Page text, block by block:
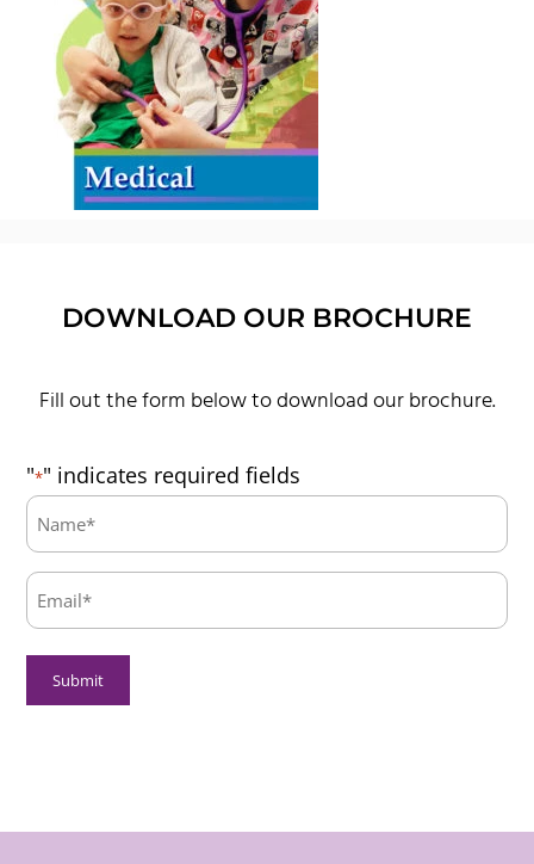
DOWNLOAD OUR BROCHURE
Fill out the form below to download our brochure.
"*" indicates required fields
Name:
*
Email:
*